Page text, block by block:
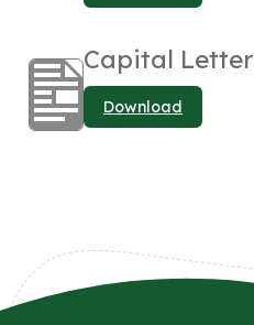
Capital
Download